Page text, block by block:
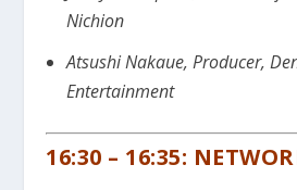
Nichion
Atsushi Nakaue, Producer,
Entertainment
16:30 – 16:35: